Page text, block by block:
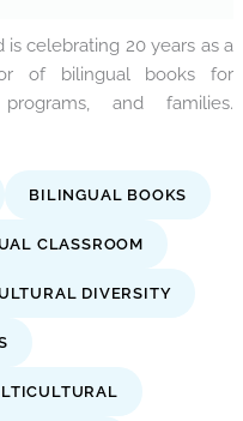
celebrating 20 years as a
of bilingual books for
and families.
BILINGUAL BOOKS
CLASSROOM
DIVERSITY